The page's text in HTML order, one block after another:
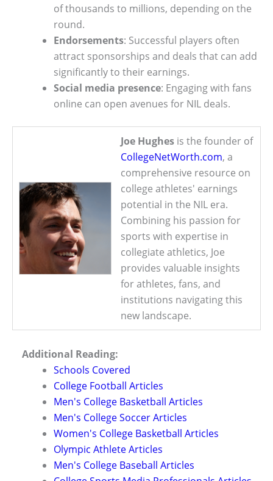
of thousands to millions, depending on the
round.
Endorsements: Successful players often
attract sponsorships and deals that can add
significantly to their earnings.
Social media presence: Engaging with fans
online can open avenues for NIL deals.
Joe Hughes is the founder of
CollegeNetWorth.com, a
comprehensive resource on
college athletes' earnings
potential in the NIL era.
Combining his passion for
sports with expertise in
collegiate athletics, Joe
provides valuable insights
for athletes, fans, and
institutions navigating this
new landscape.
Additional Reading:
Schools Covered
College Football Articles
Men's College Basketball Articles
Men's College Soccer Articles
Women's College Basketball Articles
Olympic Athlete Articles
Men's College Baseball Articles